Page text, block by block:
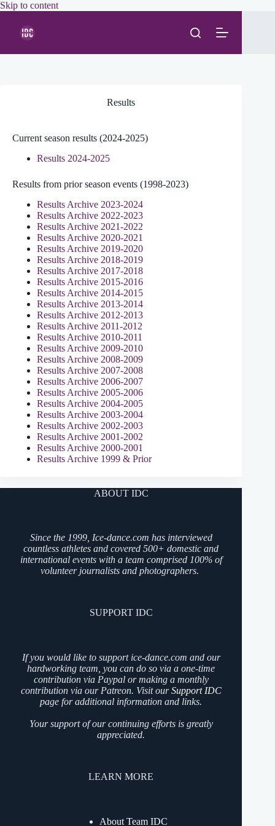
Skip to contentSkip
Results
Current season results (2024-2025)
Results 2024-2025
Results from prior season events (1998-2023)
Results Archive 2023-2024
Results Archive 2022-2023
Results Archive 2021-2022
Results Archive 2020-2021
Results Archive 2019-2020
Results Archive 2018-2019
Results Archive 2017-2018
Results Archive 2015-2016
Results Archive 2014-2015
Results Archive 2013-2014
Results Archive 2012-2013
Results Archive 2011-2012
Results Archive 2010-2011
Results Archive 2009-2010
Results Archive 2008-2009
Results Archive 2007-2008
Results Archive 2006-2007
Results Archive 2005-2006
Results Archive 2004-2005
Results Archive 2003-2004
Results Archive 2002-2003
Results Archive 2001-2002
Results Archive 2000-2001
Results Archive 1999 & Prior
ABOUT IDC
Since the 1999, Ice-dance.com has interviewed
countless athletes and covered 500+ domestic and
international events with a team comprised 100% of
volunteer journalists and photographers.
SUPPORT IDC
If you would like to support ice-dance.com and our
hardworking team, you can do so via a one-time
contribution via Paypal or making a monthly
contribution via our Patreon. Visit ourSupport IDC
page for additional information and links.
Your support of our continuing efforts is greatly
appreciated.
LEARN MORE
About Team IDC